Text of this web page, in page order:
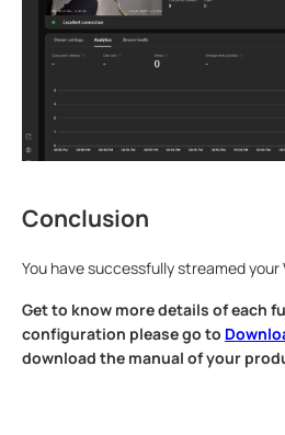
Conclusion
You have successfully streamed your
Get to know more details of each
configuration please go to
download the manual of your